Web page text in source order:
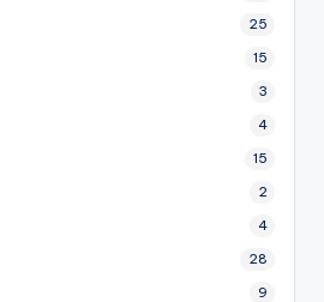
25
15
3
4
15
2
4
28
9